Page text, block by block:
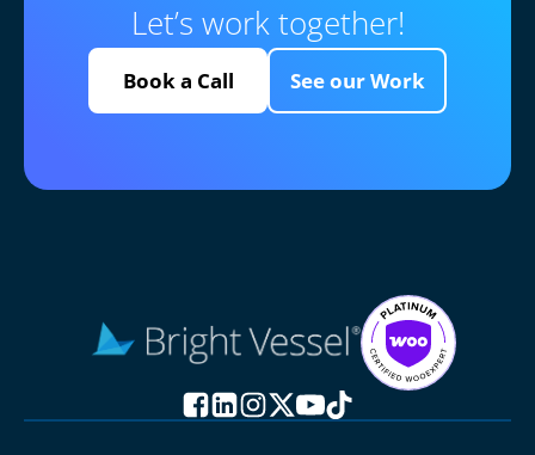
Let’s work together!
Book a Call See our Work